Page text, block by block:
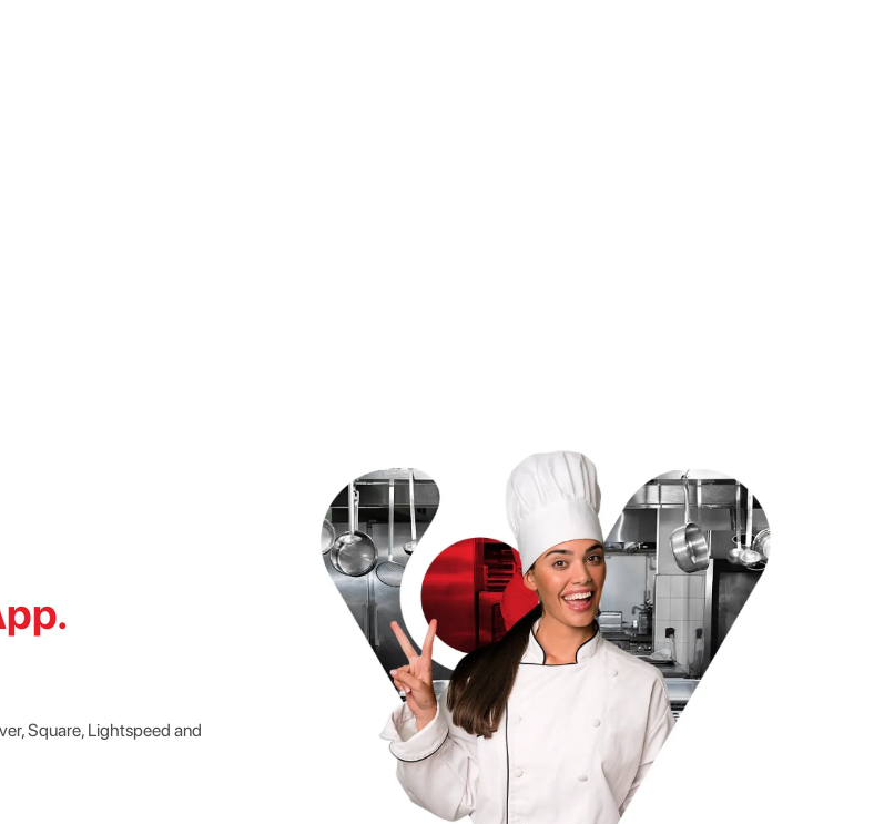
Square, Lightspeed and